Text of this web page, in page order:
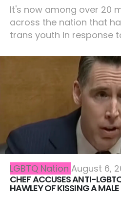
It's now among over 20
across the nation that
trans youth in response
LGBTQ Nation August 6,
CHEF ACCUSES ANTI-
HAWLEY OF KISSING A